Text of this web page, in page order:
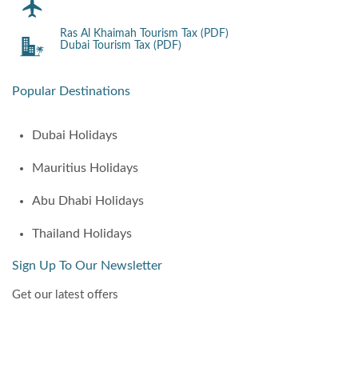
Ras Al Khaimah Tourism Tax (PDF)
Dubai Tourism Tax (PDF)
Popular Destinations
Dubai Holidays
Mauritius Holidays
Abu Dhabi Holidays
Thailand Holidays
Sign Up To Our Newsletter
Get our latest offers